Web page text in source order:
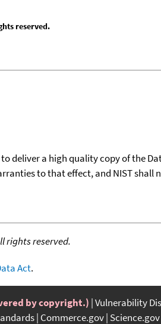
reserved.
deliver a high quality copy of the
to that effect, and NIST
rights reserved.
Act.
by copyright.) Vulnerability
Commerce.gov Science.gov